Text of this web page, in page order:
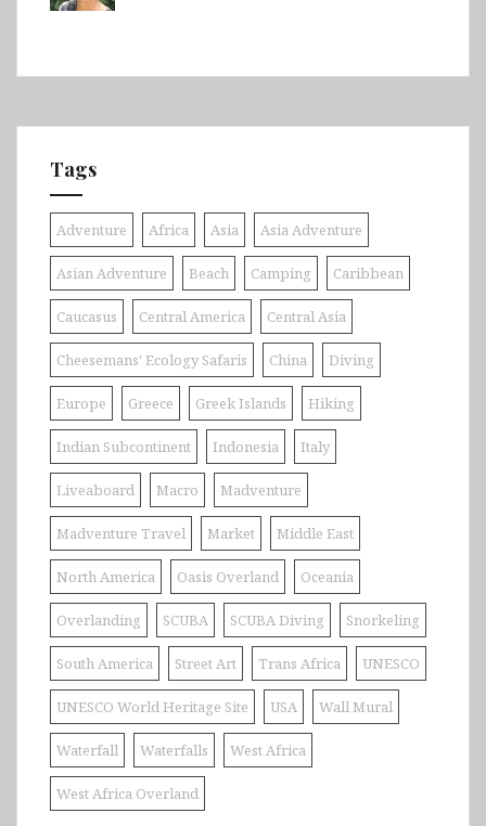
Tags
Adventure Africa Asia Asia Adventure
Asian Adventure Beach Camping Caribbean
Caucasus Central America Central Asia
Cheesemans' Ecology Safaris China Diving
Europe Greece Greek Islands Hiking
Indian Subcontinent Indonesia Italy
Liveaboard Macro Madventure
Madventure Travel Market Middle East
North America Oasis Overland Oceania
Overlanding SCUBA SCUBA Diving Snorkeling
South America Street Art Trans Africa UNESCO
UNESCO World Heritage Site USA Wall Mural
Waterfall Waterfalls West Africa
West Africa Overland